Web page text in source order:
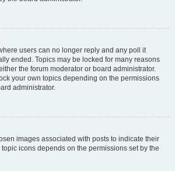
users can no longer reply and any poll it
ended. Topics may be locked for many reasons
the forum moderator or board administrator.
your own topics depending on the permissions
administrator.
images associated with posts to indicate their
icons depends on the permissions set by the